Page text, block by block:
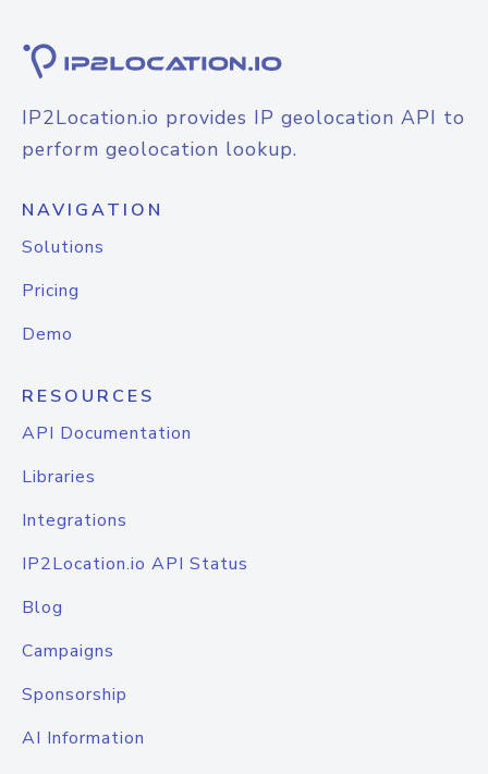
IP2Location.io provides IP geolocation API to
perform geolocation lookup.
NAVIGATION
Solutions
Pricing
Demo
RESOURCES
API Documentation
Libraries
Integrations
IP2Location.io API Status
Blog
Campaigns
Sponsorship
AI Information